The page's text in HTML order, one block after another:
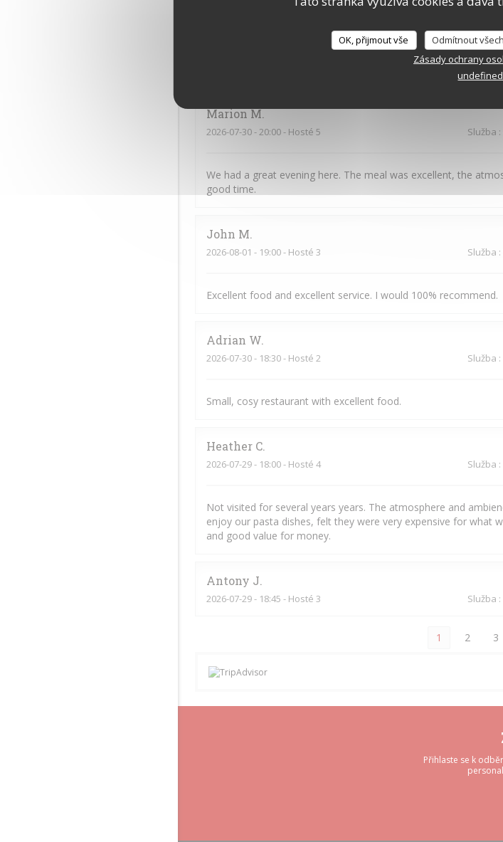
OK, přijmout vše Odmítnout
Zásady ochrany
undefined
Excellent service, really great food, set in a fantastic
MarionM
2026-07-30- 20:00 - Hosté 5 Služba :
We had a great evening here. The meal was excellent, the
good time.
John M
2026-08-01 - 19:00 - Hosté 3 Služba :
Excellent food and excellent service. I would 100% recommend.
Adrian W
2026-07-30- 18:30 - Hosté 2 Služba :
Small, cosy restaurant with excellent food.
Heather C
2026-07-29- 18:00 - Hosté 4 Služba :
Not visited for several years years. The atmosphere and
enjoy our pasta dishes, felt they were very expensive for what
and good value for money.
Antony J
2026-07-29- 18:45 - Hosté 3 Služba :
1 2 3
Přihlaste se k